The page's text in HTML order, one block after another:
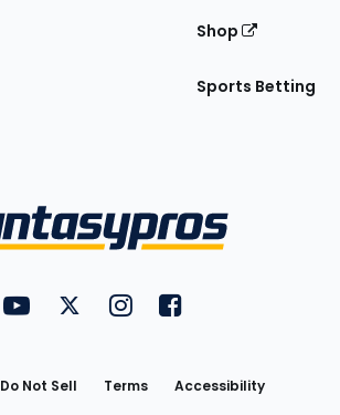
Shop
Sports Betting
FantasyPros on YouTube
FantasyPros on Twitter
FantasyPros on Instagram
FantasyPros on
Do Not Sell Terms
Accessibility